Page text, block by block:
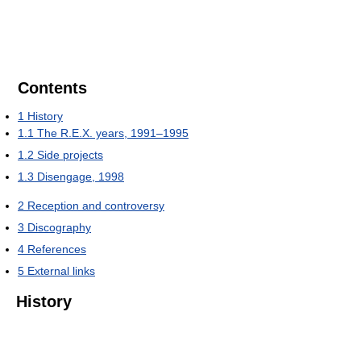
Contents
1 History
1.1 The R.E.X. years, 1991–1995
1.2 Side projects
1.3 Disengage, 1998
2 Reception and controversy
3 Discography
4 References
5 External links
History